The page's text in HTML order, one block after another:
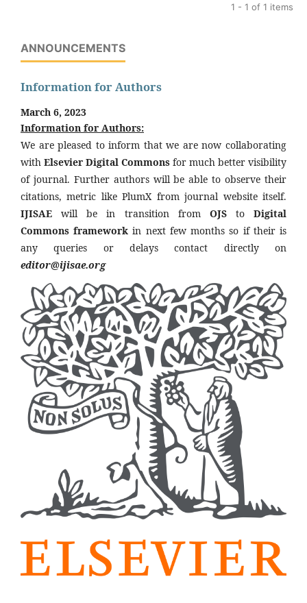
1 - 1 of 1 items
ANNOUNCEMENTS
Information for Authors
March 6, 2023
Information for Authors:
We are pleased to inform that we are now collaborating
with Elsevier Digital Commons for much better visibility
of journal. Further authors will be able to observe their
citations, metric like PlumX from journal website itself.
IJISAE will be in transition from OJSto Digital
Commons framework in next few months so if their is
any queries or delays contact directly on
editor@ijisae.org